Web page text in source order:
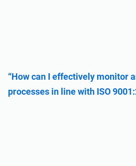
“How can I effectively monitor
processes in line with ISO